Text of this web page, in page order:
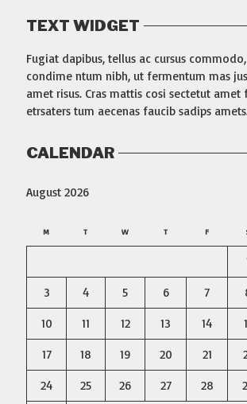
TEXT WIDGET
Fugiat dapibus, tellus ac cursus
condime ntum nibh, ut fermentum mas
amet risus. Cras mattis cosi sectetut amet
etrsaters tum aecenas faucib sadips
CALENDAR
August 2026
M T W T F
3 4 5 6 7
10 11 12 13 14
17 18 19 20 21
24 25 26 27 28